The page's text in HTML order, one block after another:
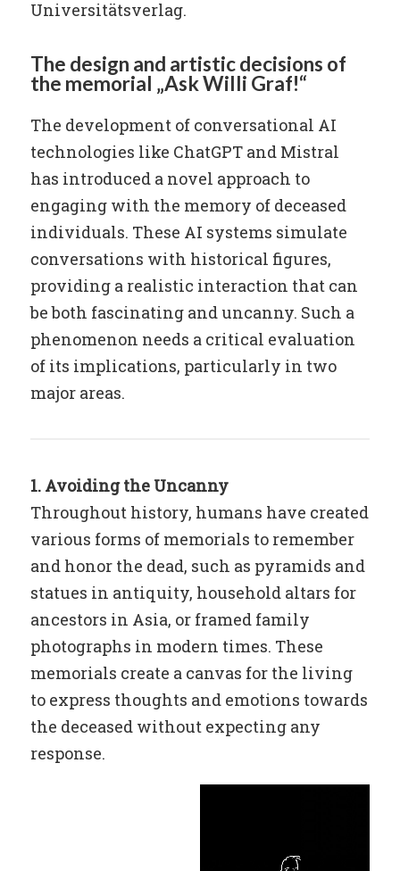
Universitätsverlag.
The design and artistic decisions of
the memorial „Ask Willi Graf!“
The development of conversational AI
technologies like ChatGPT and Mistral
has introduced a novel approach to
engaging with the memory of deceased
individuals. These AI systems simulate
conversations with historical figures,
providing a realistic interaction that can
be both fascinating and uncanny. Such a
phenomenon needs a critical evaluation
of its implications, particularly in two
major areas.
1. Avoiding the Uncanny
Throughout history, humans have created
various forms of memorials to remember
and honor the dead, such as pyramids and
statues in antiquity, household altars for
ancestors in Asia, or framed family
photographs in modern times. These
memorials create a canvas for the living
to express thoughts and emotions towards
the deceased without expecting any
response.